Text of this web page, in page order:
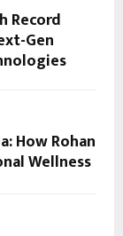
Record
Gen
How Rohan
Wellness